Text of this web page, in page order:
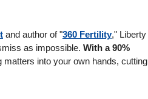
and author of "360 Fertility," Liberty
as impossible. With a 90%
into your own hands, cutting